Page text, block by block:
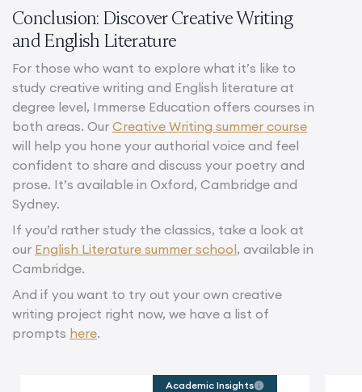
Conclusion: Discover Creative Writing
and English Literature
For those who want to explore what it’s like to
study creative writing and English literature at
degree level, Immerse Education offers courses in
both areas. Our Creative Writing summer course
will help you hone your authorial voice and feel
confident to share and discuss your poetry and
prose. It’s available in Oxford, Cambridge and
Sydney.
If you’d rather study the classics, take a look at
our English Literature summer school, available in
Cambridge.
And if you want to try out your own creative
writing project right now, we have a list of
prompts here.
Academic Insights